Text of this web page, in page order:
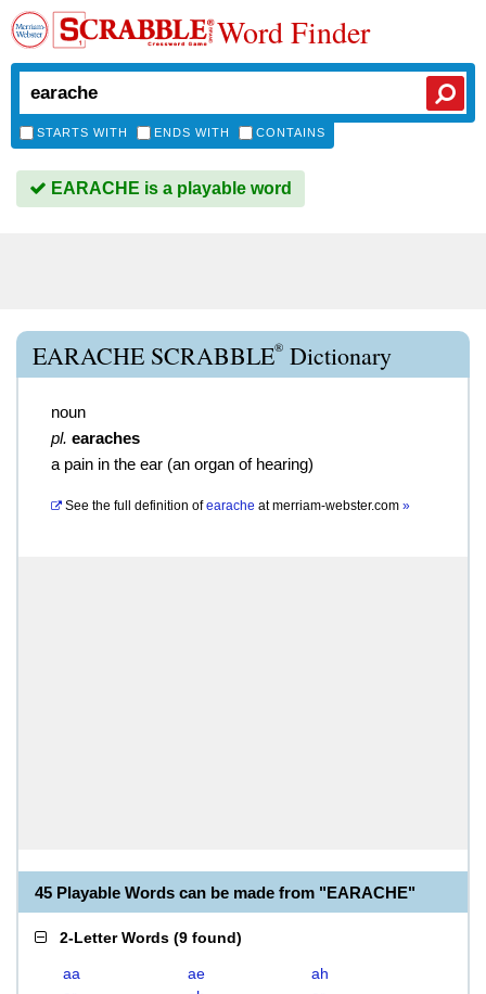
Word Finder
STARTS WITH ENDS WITH CONTAINS
EARACHE is a playable word
EARACHE SCRABBLE® Dictionary
noun
pl. earaches
a pain in the ear (an organ of hearing)
See the full definition of earache atmerriam-webster.com »
45 Playable Words can be made from "EARACHE"
2-Letter Words (9 found)
aa ae
ah